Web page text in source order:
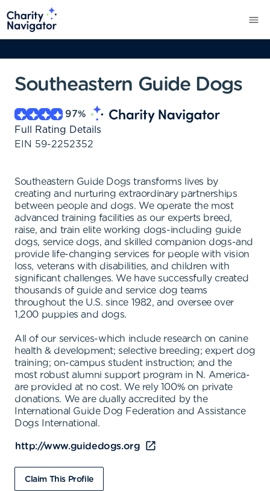
Southeastern Guide Dogs
97%
Full Rating Details
EIN 59-2252352
Southeastern Guide Dogs transforms lives by
creating and nurturing extraordinary partnerships
between people and dogs. We operate the most
advanced training facilities as our experts breed,
raise, and train elite working dogs-including guide
dogs, service dogs, and skilled companion dogs-and
provide life-changing services for people with vision
loss, veterans with disabilities, and children with
significant challenges. We have successfully created
thousands of guide and service dog teams
throughout the U.S. since 1982, and oversee over
1,200 puppies and dogs.
All of our services-which include research on canine
health & development; selective breeding; expert dog
training; on-campus student instruction; and the
most robust alumni support program in N. America-
are provided at no cost. We rely 100% on private
donations. We are dually accredited by the
International Guide Dog Federation and Assistance
Dogs International.
http://www.guidedogs.org
Claim This Profile